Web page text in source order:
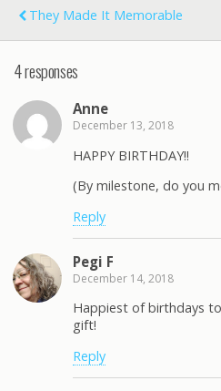
They Made It Memorable
4 responses
Anne
December 13, 2018
HAPPY BIRTHDAY!!
(By milestone, do you
Reply
Pegi F
December 14, 2018
Happiest of birthdays
gift!
Reply